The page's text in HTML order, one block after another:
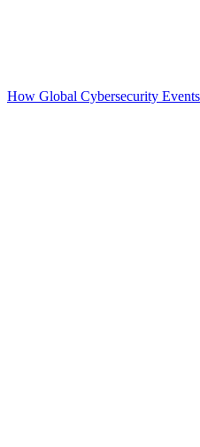
How Global Cybersecurity